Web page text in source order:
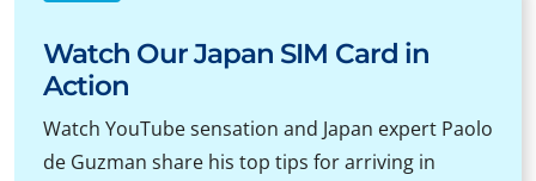
Watch Our Japan SIM Card in
Action
Watch YouTube sensation and Japan expert Paolo
de Guzman share his top tips for arriving in